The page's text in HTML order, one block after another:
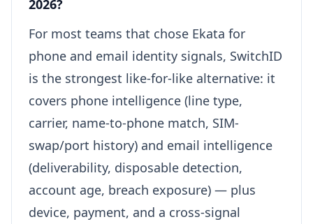
2026?
For most teams that chose Ekata for
phone and email identity signals, SwitchID
is the strongest like-for-like alternative: it
covers phone intelligence (line type,
carrier, name-to-phone match, SIM-
swap/port history) and email intelligence
(deliverability, disposable detection,
account age, breach exposure) — plus
device, payment, and a cross-signal